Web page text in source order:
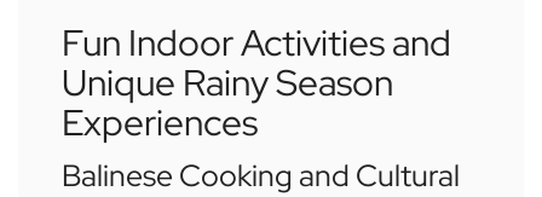
Fun Indoor Activities and
Unique Rainy Season
Experiences
Balinese Cooking and Cultural